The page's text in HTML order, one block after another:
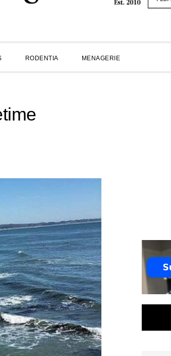
RODENTIA MENAGERIE